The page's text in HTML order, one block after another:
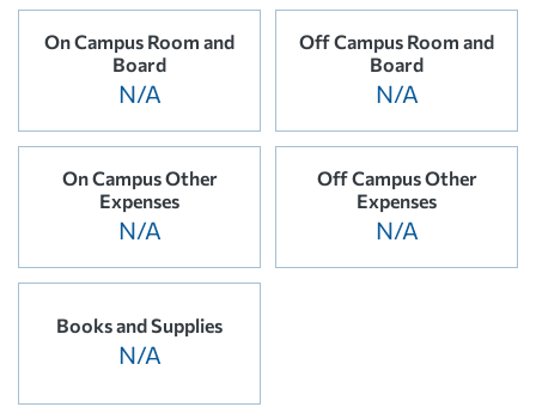
On Campus Room and
Board
N/A
Off Campus Room and
Board
N/A
On Campus Other
Expenses
N/A
Off Campus Other
Expenses
N/A
Books and Supplies
N/A